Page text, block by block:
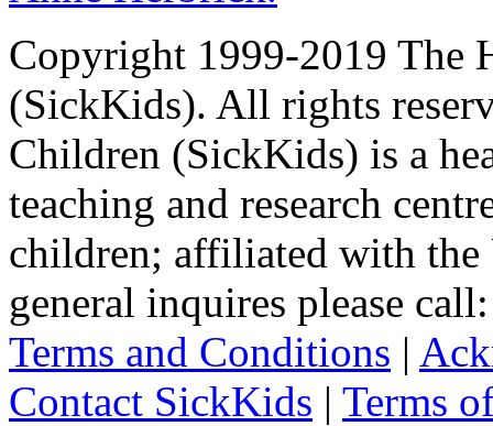
Copyright 1999-2019 The
(SickKids). All rights
Children (SickKids) is a
teaching and research
children; affiliated with
general inquires please
Terms and Conditions |
Contact SickKids | Terms